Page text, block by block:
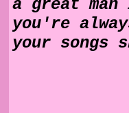
a great
you're
your songs